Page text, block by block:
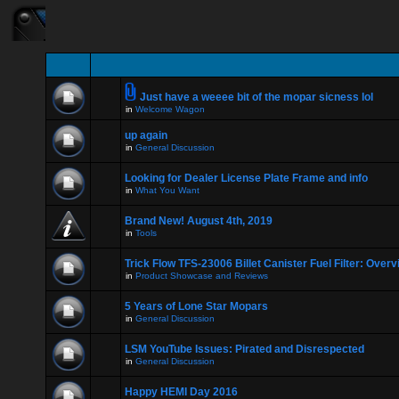
Just have a weeee bit of the mopar sicness lol
in Welcome Wagon
up again
in General Discussion
Looking for Dealer License Plate Frame and info
in What You Want
Brand New! August 4th, 2019
in Tools
Trick Flow TFS-23006 Billet Canister Fuel Filter:
in Product Showcase and Reviews
5 Years of Lone Star Mopars
in General Discussion
LSM YouTube Issues: Pirated and Disrespected
in General Discussion
Happy HEMI Day 2016